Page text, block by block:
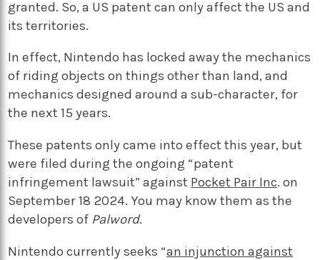
granted. So, a US patent can only affect the US and
its territories.
In effect, Nintendo has locked away the mechanics
of riding objects on things other than land, and
mechanics designed around a sub-character, for
the next 15 years.
These patents only came into effect this year, but
were filed during the ongoing “patent
infringement lawsuit” against Pocket Pair Inc. on
September 18 2024. You may know them as the
developers of Palword.
Nintendo currently seeks “an injunction against